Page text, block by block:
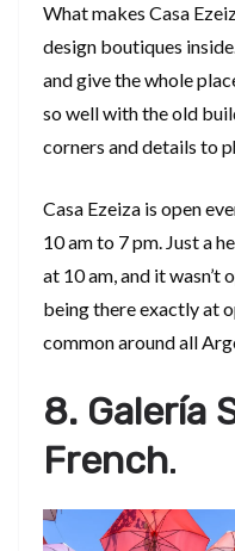
What makes Casa
design boutiques
and give the whole
so well with the old
corners and details to
Casa Ezeiza is open
10 am to 7 pm. Just a
at 10 am, and it wasn’t
being there exactly at
common around all
8. Galería
French.